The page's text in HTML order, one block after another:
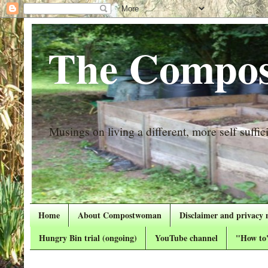
The
Musings on living a different, more self
Home About Compostwoman
Disclaimer and privacy
Hungry Bin trial (ongoing)
YouTube channel "How